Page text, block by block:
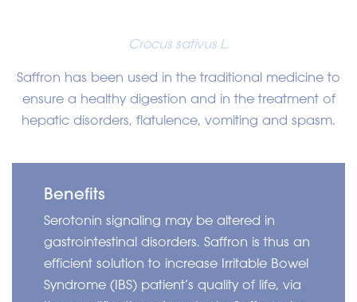
Crocus sativus L.
Saffron has been used in the traditional medicine to
ensure a healthy digestion and in the treatment of
hepatic disorders, flatulence, vomiting and spasm.
Benefits
Serotonin signaling may be altered in
gastrointestinal disorders. Saffron is thus an
efficient solution to increase Irritable Bowel
Syndrome (IBS) patient’s quality of life, via